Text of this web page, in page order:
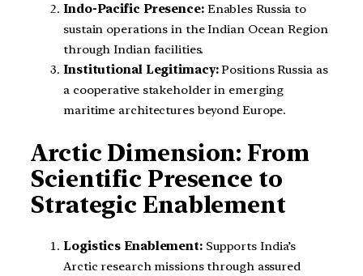
Indo-Pacific Presence:Enables Russia to
sustain operations in the Indian Ocean Region
through Indian facilities.
Institutional Legitimacy:Positions Russia as
a cooperative stakeholder in emerging
maritime architectures beyond Europe.
Arctic Dimension: From
Scientific Presence to
Strategic Enablement
Logistics Enablement:Supports India’s
Arctic research missions through assured